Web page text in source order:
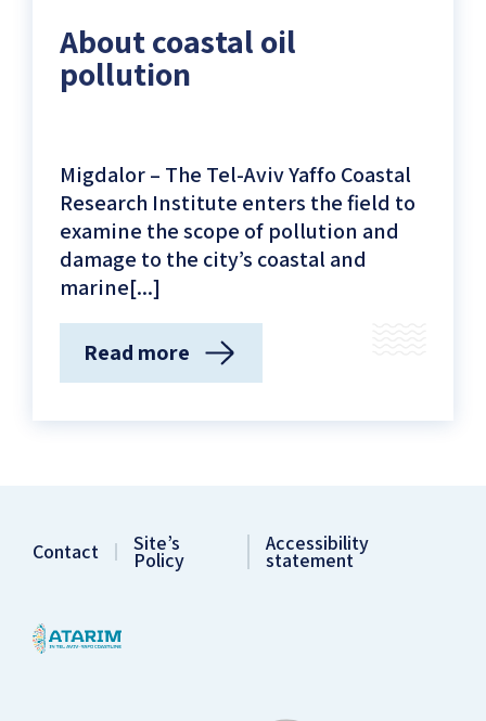
About coastal oil
pollution
Migdalor – The Tel-Aviv Yaffo Coastal
Research Institute enters the field to
examine the scope of pollution and
damage to the city’s coastal and
marine[...]
Read more
(About
oil
Contact Site’s
Policy
Accessibility
statement